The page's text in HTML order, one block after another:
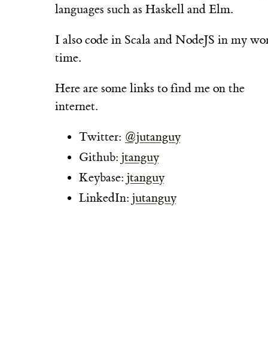
languages such as Haskell and Elm.
I also code in Scala and NodeJS in my
time.
Here are some links to find me on the
internet.
Twitter: @jutanguy
Github: jtanguy
Keybase: jtanguy
LinkedIn: jutanguy